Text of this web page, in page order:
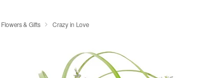
Flowers & Gifts Crazy in Love